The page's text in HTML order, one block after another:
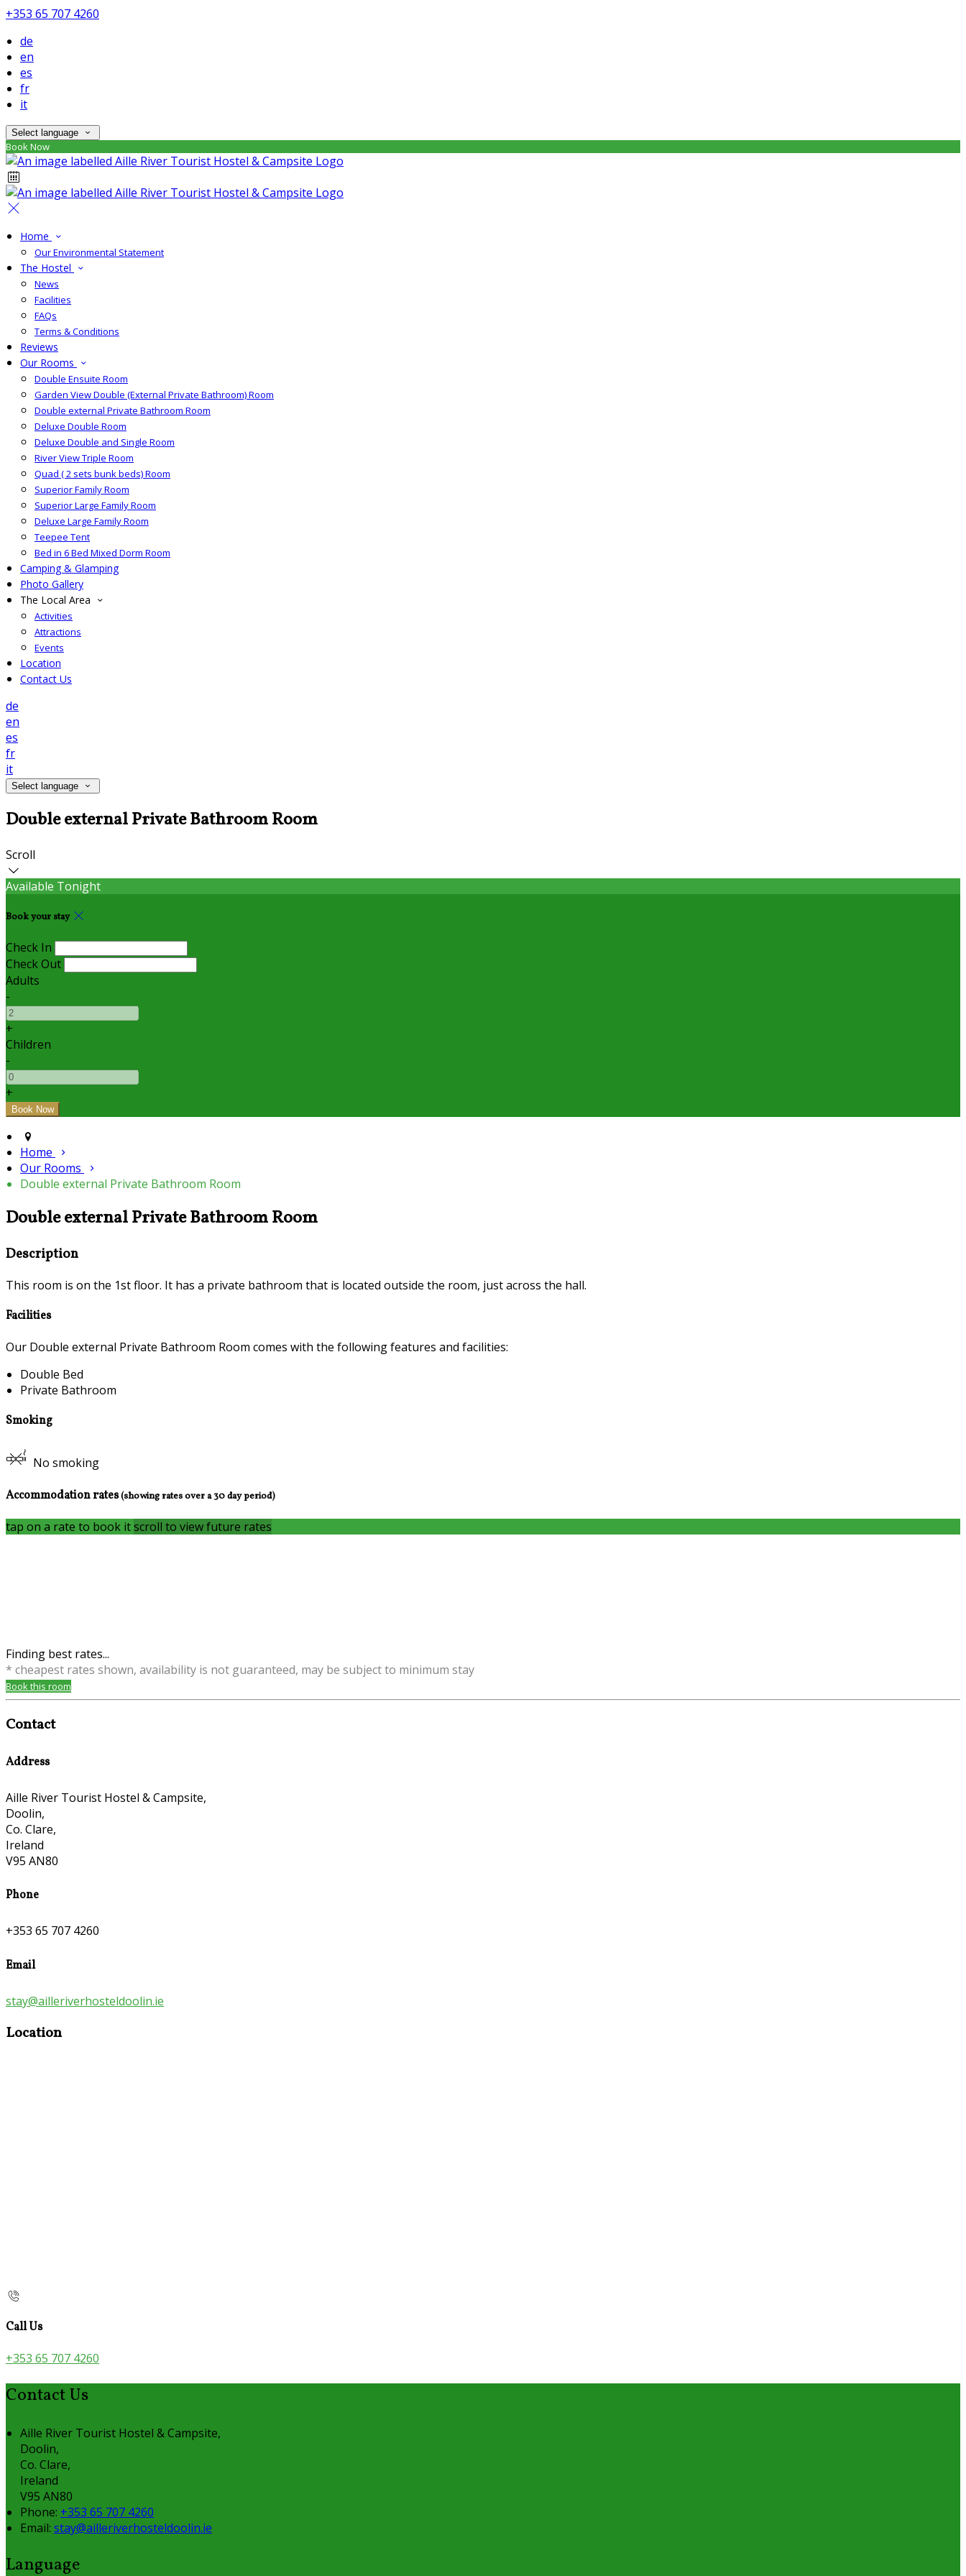
+353 65 707 4260
de
en
es
fr
it
Select language
Book Now
Home
Our Environmental Statement
The Hostel
News
Facilities
FAQs
Terms & Conditions
Reviews
Our Rooms
Double Ensuite Room
Garden View Double (External Private Bathroom) Room
Double external Private Bathroom Room
Deluxe Double Room
Deluxe Double and Single Room
River View Triple Room
Quad ( 2 sets bunk beds) Room
Superior Family Room
Superior Large Family Room
Deluxe Large Family Room
Teepee Tent
Bed in 6 Bed Mixed Dorm Room
Camping & Glamping
Photo Gallery
The Local Area
Activities
Attractions
Events
Location
Contact Us
de
en
es
fr
it
Select language
Double external Private Bathroom Room
Scroll
Available Tonight
Book your stay
Check In
Check Out
Adults
-
+
Children
-
+
Home
Our Rooms
Double external Private Bathroom Room
Double external Private Bathroom Room
Description
This room is on the 1st floor. It has a private bathroom that is located outside the room, just across the hall.
Facilities
Our Double external Private Bathroom Room comes with the following features and facilities:
Double Bed
Private Bathroom
Smoking
No smoking
Accommodation rates(showing rates over a 30 day period)
tap on a rate to book itscroll to view future rates
Finding best rates...
* cheapest rates shown, availability is not guaranteed, may be subject to minimum stay
Book this room
Contact
Address
Aille River Tourist Hostel & Campsite,
Doolin,
Co. Clare,
Ireland
V95 AN80
Phone
+353 65 707 4260
Email
stay@ailleriverhosteldoolin.ie
Location
Call Us
+353 65 707 4260
Contact Us
Aille River Tourist Hostel & Campsite,
Doolin,
Co. Clare,
Ireland
V95 AN80
Phone: +353 65 707 4260
Email: stay@ailleriverhosteldoolin.ie
Language